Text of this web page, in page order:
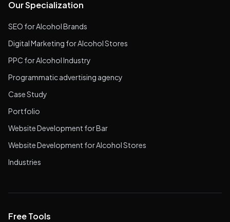
Our Specialization
SEO for Alcohol Brands
Digital Marketing for Alcohol Stores
PPC for Alcohol Industry
Programmatic advertising agency
Case Study
Portfolio
Website Development for Bar
Website Development for Alcohol Stores
Industries
Free Tools